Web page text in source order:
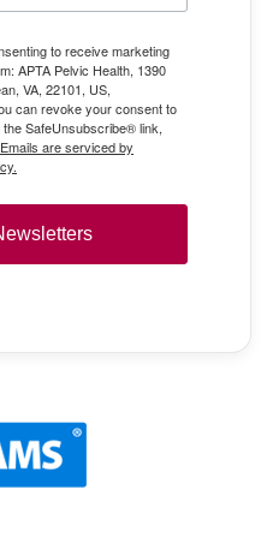
to receive marketing
APTA Pelvic Health, 1390
VA, 22101, US,
can revoke your consent to
SafeUnsubscribe® link,
Emails are serviced by